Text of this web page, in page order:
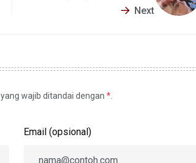
Next
wajib ditandai dengan *
Email (opsional)